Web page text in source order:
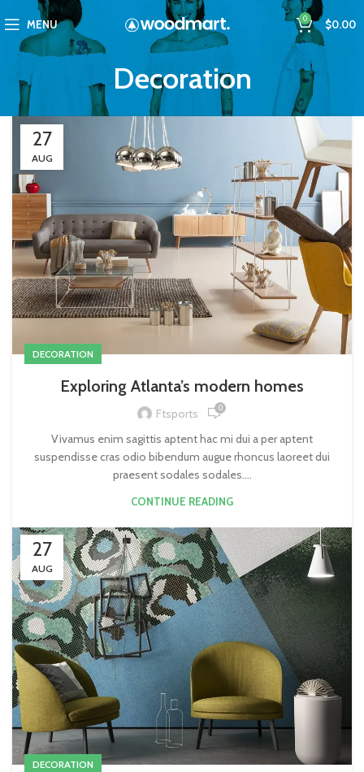
MENU 0 $0.00
Decoration
27
AUG
DECORATION
Exploring Atlanta’s modern homes
Ftsports 0
Vivamus enim sagittis aptent hac mi dui a per aptent
suspendisse cras odio bibendum augue rhoncus laoreet dui
praesent sodales sodales....
CONTINUE READING
27
AUG
DECORATION